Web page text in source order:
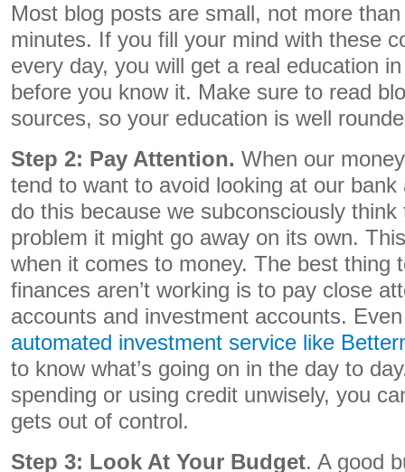
Most blog posts are small, not more
minutes. If you fill your mind with these
every day, you will get a real education
before you know it. Make sure to read
sources, so your education is well
Step 2: Pay Attention. When our
tend to want to avoid looking at our
do this because we subconsciously think
problem it might go away on its own.
when it comes to money. The best thing
finances aren’t working is to pay close
accounts and investment accounts.
automated investment service like
to know what’s going on in the day to
spending or using credit unwisely, you
gets out of control.
Step 3: Look At Your Budget. A good